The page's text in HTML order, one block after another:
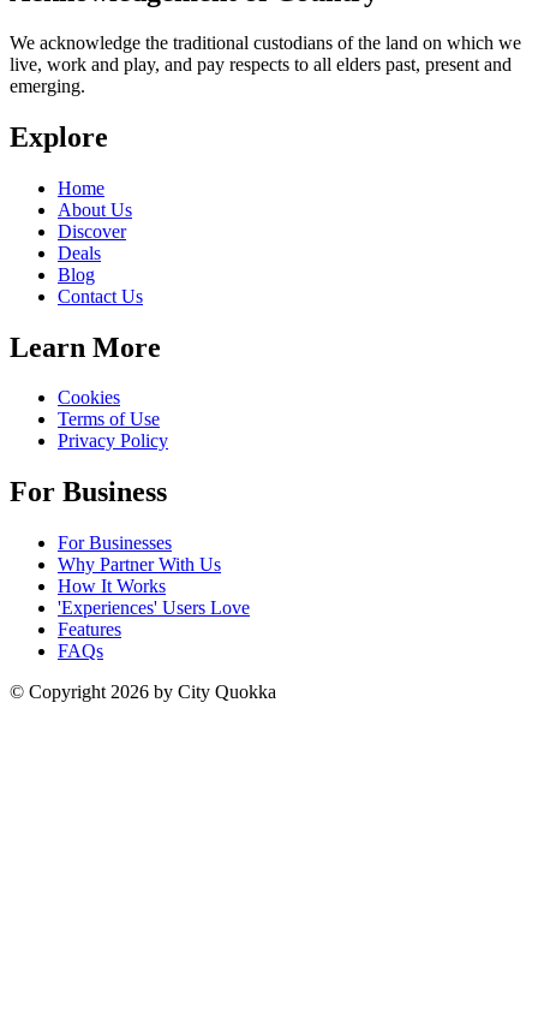
We acknowledge the traditional custodians of the land on which we
live, work and play, and pay respects to all elders past, present and
emerging.
Explore
Home
About Us
Discover
Deals
Blog
Contact Us
Learn More
Cookies
Terms of Use
Privacy Policy
For Business
For Businesses
Why Partner With Us
How It Works
'Experiences' Users Love
Features
FAQs
© Copyright 2026 by City Quokka